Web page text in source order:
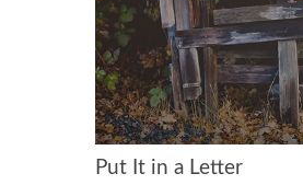
Put It in a Letter